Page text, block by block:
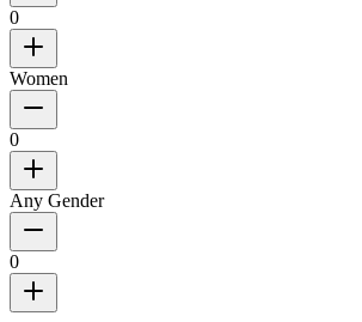
0
Women
0
Any Gender
0